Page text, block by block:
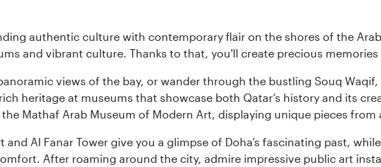
authentic culture with contemporary flair on the shores of the
and vibrant culture. Thanks to that, you'll create precious
views of the bay, or wander through the bustling Souq
heritage at museums that showcase both Qatar’s history and its
Mathaf Arab Museum of Modern Art, displaying unique pieces from
and Al Fanar Tower give you a glimpse of Doha’s fascinating past,
After roaming around the city, admire impressive public art